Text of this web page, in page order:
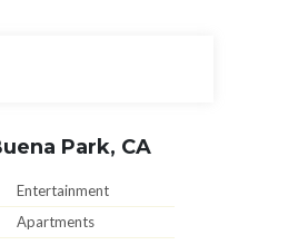
Park, CA
Entertainment
Apartments